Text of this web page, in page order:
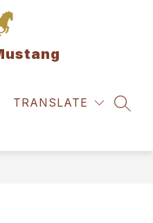
TRANSLATE